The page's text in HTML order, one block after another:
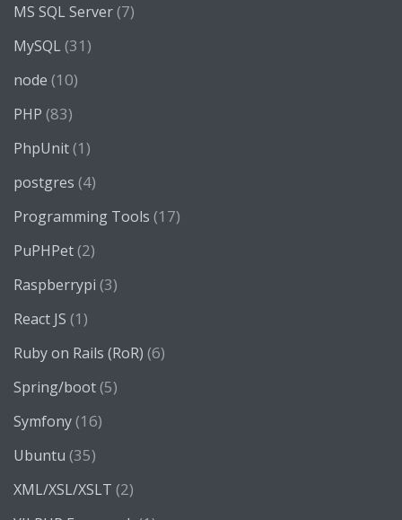
MS SQL Server(7)
MySQL (31)
node (10)
PHP (83)
PhpUnit(1)
postgres (4)
Programming Tools (17)
PuPHPet(2)
Raspberrypi (3)
React JS (1)
Ruby on Rails (RoR) (6)
Spring/boot(5)
Symfony(16)
Ubuntu (35)
XML/XSL/XSLT (2)